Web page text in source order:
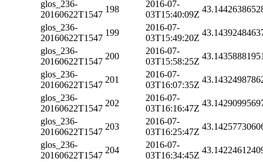
glos_236-
20160622T1547
198
2016-07-
03T15:40:09Z
glos_236-
20160622T1547
199
2016-07-
03T15:49:20Z
glos_236-
20160622T1547
200
2016-07-
03T15:58:25Z
glos_236-
20160622T1547
201
2016-07-
03T16:07:35Z
glos_236-
20160622T1547
202
2016-07-
03T16:16:47Z
glos_236-
20160622T1547
203
2016-07-
03T16:25:47Z
glos_236-
20160622T1547
204
2016-07-
03T16:34:45Z